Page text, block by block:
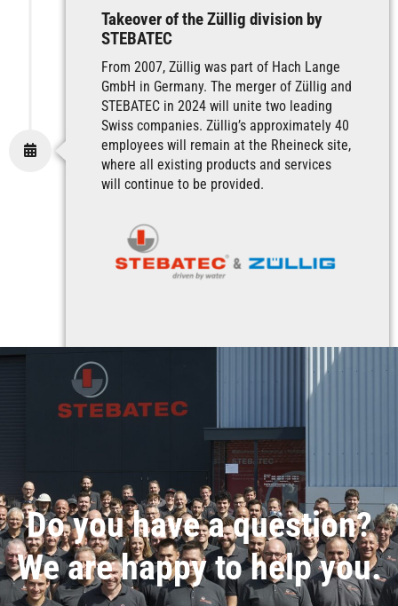
Takeover of the Züllig division by
STEBATEC
From 2007, Züllig was part of Hach Lange
GmbH in Germany. The merger of Züllig and
STEBATEC in 2024 will unite two leading
Swiss companies. Züllig’s approximately 40
employees will remain at the Rheineck site,
where all existing products and services
will continue to be provided.
Do you have a question?
We are happy to help you.